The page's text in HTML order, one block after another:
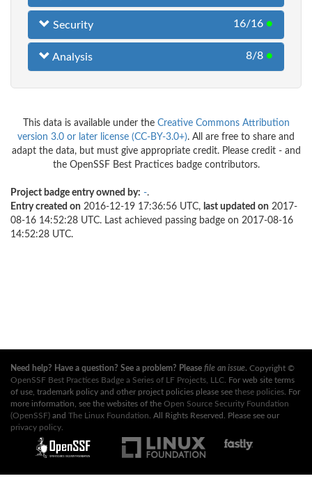
Security 16/16 ●
Analysis 8/8 ●
This data is available under the Creative Commons Attribution
version 3.0 or later license (CC-BY-3.0+). All are free to share and
adapt the data, but must give appropriate credit. Please credit - and
the OpenSSF Best Practices badge contributors.
Project badge entry owned by: -.
Entry created on 2016-12-19 17:36:56 UTC, last updated on 2017-
08-16 14:52:28 UTC. Last achieved passing badge on 2017-08-16
14:52:28 UTC.
Need help? Have a question? See a problem? Please file an issue. Copyright ©
OpenSSF Best Practices Badge a Series of LF Projects, LLC . For web site terms
of use, trademark policy and other project policies please see these policies . For
more information, see the websites of the Open Source Security Foundation
(OpenSSF) and The Linux Foundation . All Rights Reserved. Please see our
privacy policy